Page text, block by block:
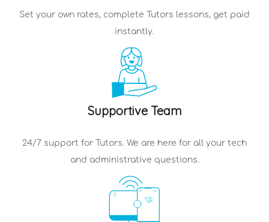
Set your own rates, complete Tutors lessons, get paid
instantly.
Supportive Team
24/7 support for Tutors. We are here for all your tech
and administrative questions.